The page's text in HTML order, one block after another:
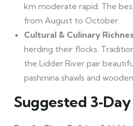
km moderate rapid. The
from August to October.
Cultural & Culinary
herding their flocks.
the Lidder River pair
pashmina shawls and
Suggested